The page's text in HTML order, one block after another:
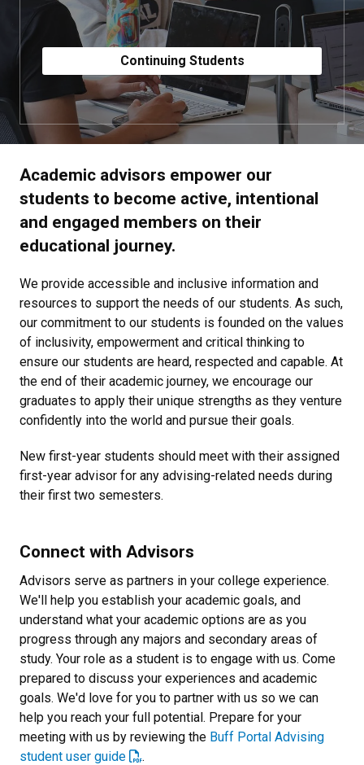
Continuing Students
Academic advisors empower our
students to become active, intentional
and engaged members on their
educational journey.
We provide accessible and inclusive information and
resources to support the needs of our students. As such,
our commitment to our students is founded on the values
of inclusivity, empowerment and critical thinking to
ensure our students are heard, respected and capable. At
the end of their academic journey, we encourage our
graduates to apply their unique strengths as they venture
confidently into the world and pursue their goals.
New first-year students should meet with their assigned
first-year advisor for any advising-related needs during
their first two semesters.
Connect with Advisors
Advisors serve as partners in your college experience.
We'll help you establish your academic goals, and
understand what your academic options are as you
progress through any majors and secondary areas of
study. Your role as a student is to engage with us. Come
prepared to discuss your experiences and academic
goals. We'd love for you to partner with us so we can
help you reach your full potential. Prepare for your
meeting with us by reviewing the Buff Portal Advising
student user guide
.